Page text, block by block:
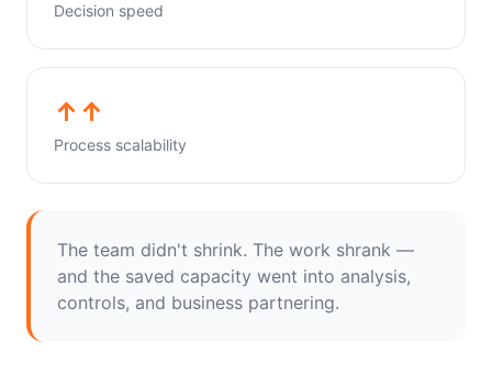
Decision speed
↑↑
Process scalability
The team didn't shrink. The work shrank —
and the saved capacity went into analysis,
controls, and business partnering.